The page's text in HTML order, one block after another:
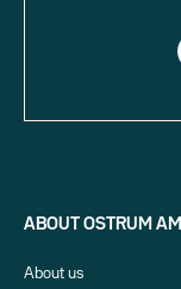
ABOUT OSTRUM AM
About us